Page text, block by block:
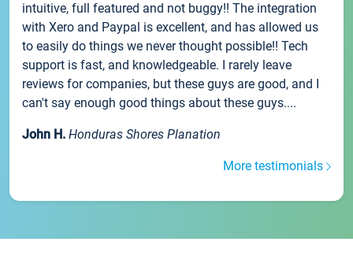
intuitive, full featured and not buggy!! The integration
with Xero and Paypal is excellent, and has allowed us
to easily do things we never thought possible!! Tech
support is fast, and knowledgeable. I rarely leave
reviews for companies, but these guys are good, and I
can't say enough good things about these guys....
John H. Honduras Shores Planation
More testimonials